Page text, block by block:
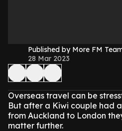
Published by More FM
28 Mar 2023
Overseas travel can be
But after a Kiwi couple had
from Auckland to London
matter further.